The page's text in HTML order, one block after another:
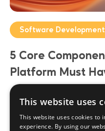
Software Development
5 Core
Platform Must
Build a future-proof
Discover 5 core
architecture to AI-driven
This website uses
This website uses cookies to
experience. By using our